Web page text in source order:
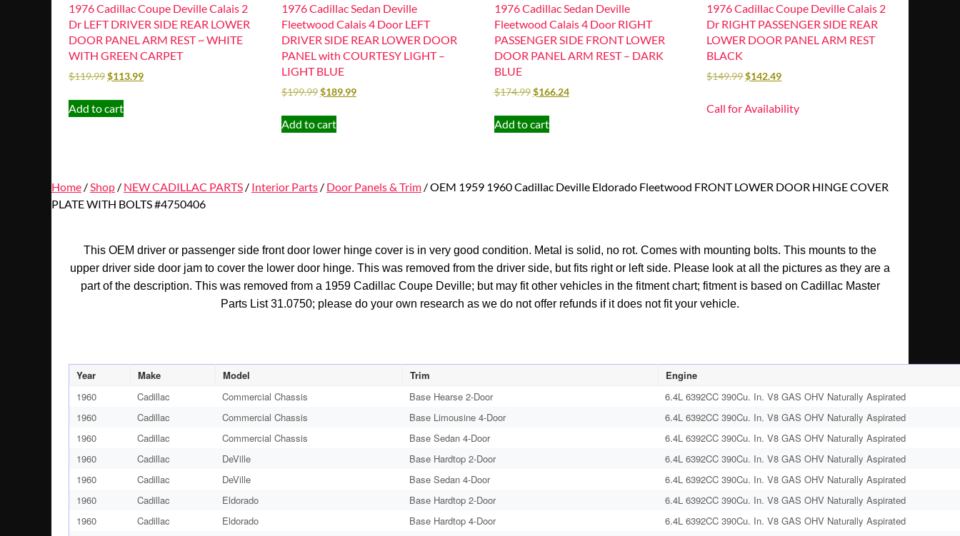
1976 Cadillac Coupe Deville Calais 2
Dr LEFT DRIVER SIDE REAR LOWER
DOOR PANEL ARM REST ~ WHITE
WITH GREEN CARPET
$119.99$113.99
Add to cart
1976 Cadillac Sedan Deville
Fleetwood Calais 4 Door LEFT
DRIVER SIDE REAR LOWER DOOR
PANEL with COURTESY LIGHT –
LIGHT BLUE
$199.99$189.99
Add to cart
1976 Cadillac Sedan Deville
Fleetwood Calais 4 Door RIGHT
PASSENGER SIDE FRONT LOWER
DOOR PANEL ARM REST – DARK
BLUE
$174.99 $166.24
Add to cart
1976 Cadillac Coupe Deville Calais 2
Dr RIGHT PASSENGER SIDE REAR
LOWER DOOR PANEL ARM REST
BLACK
$149.99$142.49
Call for Availability
Home / Shop / NEW CADILLAC PARTS / Interior Parts / Door Panels & Trim / OEM 1959 1960 Cadillac Deville Eldorado Fleetwood FRONT LOWER DOOR HINGE COVER
PLATE WITH BOLTS #4750406
This OEM driver or passenger side front door lower hinge cover is in very good condition. Metal is solid, no rot. Comes with mounting bolts. This mounts to the
upper driver side door jam to cover the lower door hinge. This was removed from the driver side, but fits right or left side. Please look at all the pictures as they are a
part of the description. This was removed from a 1959 Cadillac Coupe Deville; but may fit other vehicles in the fitment chart; fitment is based on Cadillac Master
Parts List 31.0750; please do your own research as we do not offer refunds if it does not fit your vehicle.
Year Make Model Trim
Engine
1960
Cadillac Commercial Chassis Base Hearse 2-Door
6.4L 6392CC 390Cu. In. V8 GAS OHV Naturally Aspirated
1960
Cadillac Commercial Chassis Base Limousine 4-Door
6.4L 6392CC 390Cu. In. V8 GAS OHV Naturally Aspirated
1960
Cadillac Commercial Chassis Base Sedan 4-Door
6.4L 6392CC 390Cu. In. V8 GAS OHV Naturally Aspirated
1960
Cadillac DeVille Base Hardtop 2-Door
6.4L 6392CC 390Cu. In. V8 GAS OHV Naturally Aspirated
1960
Cadillac DeVille Base Sedan 4-Door
6.4L 6392CC 390Cu. In. V8 GAS OHV Naturally Aspirated
1960
Cadillac Eldorado Base Hardtop 2-Door
6.4L 6392CC 390Cu. In. V8 GAS OHV Naturally Aspirated
1960
Cadillac Eldorado Base Hardtop 4-Door
6.4L 6392CC 390Cu. In. V8 GAS OHV Naturally Aspirated